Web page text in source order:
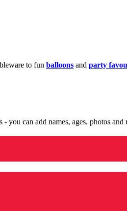
to fun balloons and party
you can add names, ages, photos